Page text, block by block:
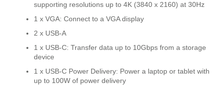
supporting resolutions up to 4K (3840 x 2160) at 30Hz
1 x VGA: Connect to a VGA display
2 x USB-A
1 x USB-C: Transfer data up to 10Gbps from a storage
device
1 x USB-C Power Delivery: Power a laptop or tablet with
up to 100W of power delivery